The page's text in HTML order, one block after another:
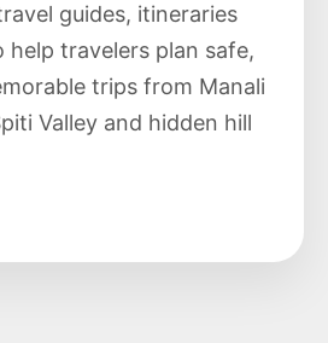
guides, itineraries
help travelers plan safe,
trips from Manali
Valley and hidden hill